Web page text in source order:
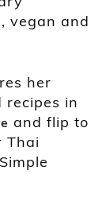
vegan and
her
in
and flip to
Thai